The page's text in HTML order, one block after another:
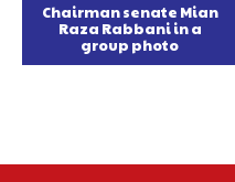
Chairman senate Mian
Raza Rabbani in a
group photo